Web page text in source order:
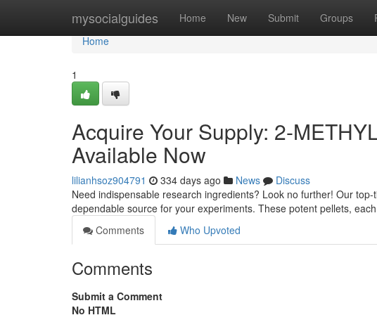
mysocialguides Home New Submit Groups
Home
Home
1
Acquire Your Supply: 2-
Available Now
lilianhsoz904791 334 days ago News
Discuss
Need indispensable research ingredients? Look no further! Our
dependable source for your experiments. These potent pellets,
Comments
Who Upvoted
Comments
Submit a Comment
No HTML